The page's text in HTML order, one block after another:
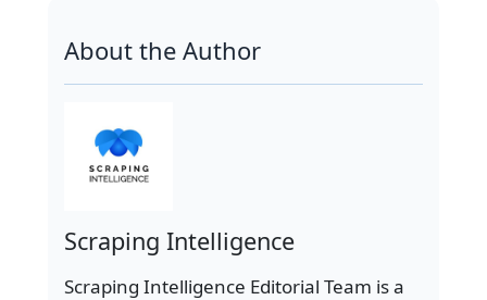
About the Author
Scraping Intelligence
Scraping Intelligence Editorial Team is a